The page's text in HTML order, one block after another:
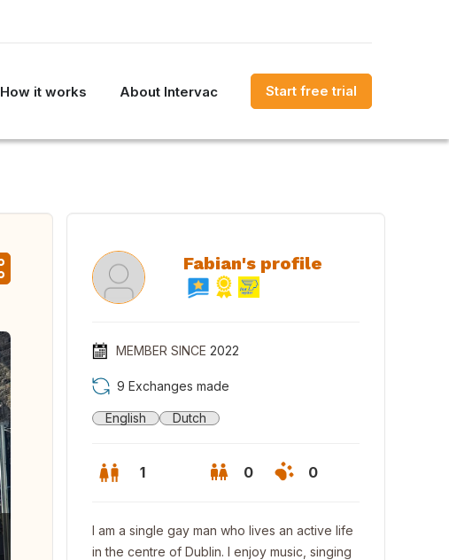
How it works About Intervac Start free trial
Fabian's profile
MEMBER SINCE 2022
9 Exchanges made
English Dutch
1 0 0
I am a single gay man who lives an active life
in the centre of Dublin. I enjoy music, singing